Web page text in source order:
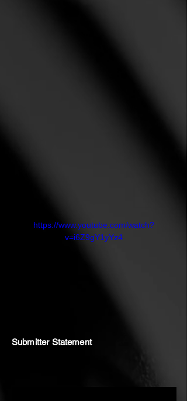
https://www.youtube.com/watch?
v=i6Z9gY1yYz4
Submitter Statement